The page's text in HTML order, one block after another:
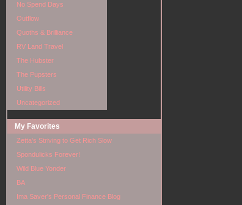
No Spend Days
Outflow
Quoths & Brilliance
RV Land Travel
The Hubster
The Pupsters
Utility Bills
Uncategorized
My Favorites
Zetta's Striving to Get Rich Slow
Spondulicks Forever!
Wild Blue Yonder
BA
Ima Saver's Personal Finance Blog